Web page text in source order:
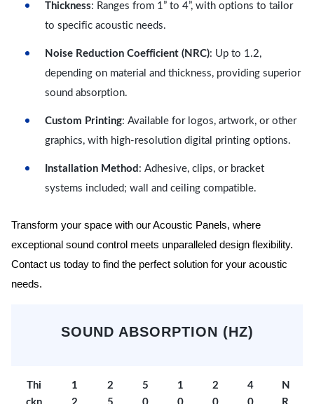
Thickness: Ranges from 1” to 4”, with options to tailor
to specific acoustic needs.
Noise Reduction Coefficient (NRC): Up to 1.2,
depending on material and thickness, providing superior
sound absorption.
Custom Printing: Available for logos, artwork, or other
graphics, with high-resolution digital printing options.
Installation Method : Adhesive, clips, or bracket
systems included; wall and ceiling compatible.
Transform your space with our Acoustic Panels, where
exceptional sound control meets unparalleled design flexibility.
Contact us today to find the perfect solution for your acoustic
needs.
SOUND ABSORPTION (HZ)
Thi
1
2
5
1
2
4
N